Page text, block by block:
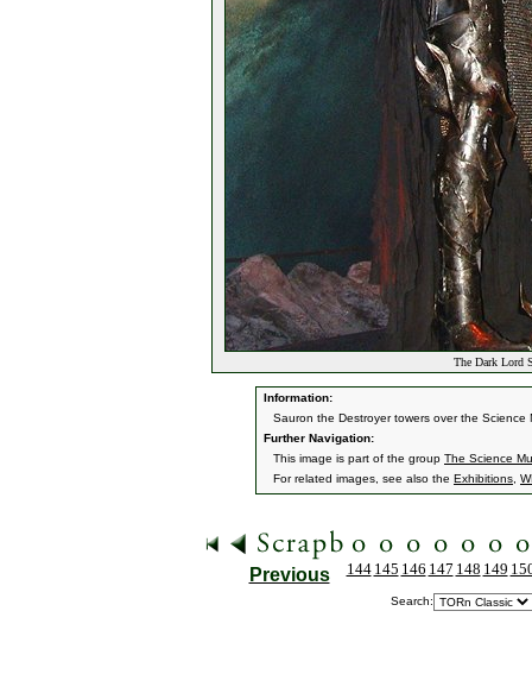
The Dark Lord
Information:
Sauron the Destroyer towers over the Science
Further Navigation:
This image is part of the group The Science
For related images, see also the Exhibitions
Previous 144 145 146 147 148 149
Search: